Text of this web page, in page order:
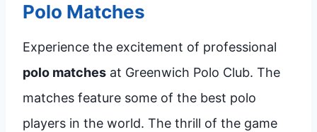
Polo Matches
Experience the excitement of professional
polo matches at Greenwich Polo Club. The
matches feature some of the best polo
players in the world. The thrill of the game